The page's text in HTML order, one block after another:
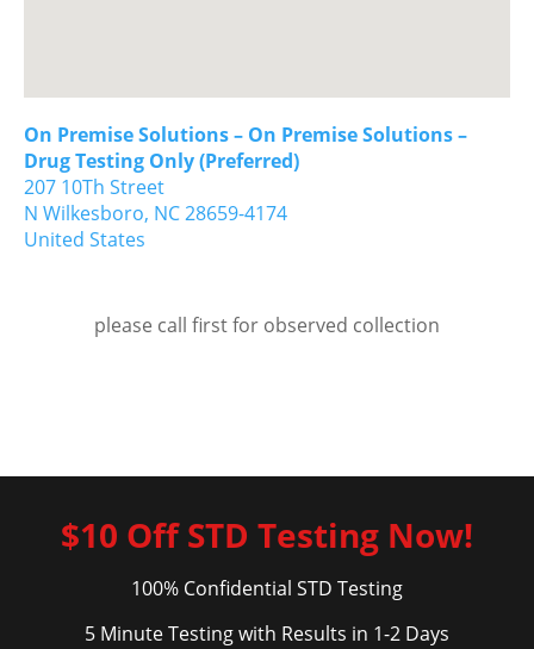
On Premise Solutions – On Premise Solutions –
Drug Testing Only (Preferred)
207 10Th Street
N Wilkesboro, NC28659-4174
United States
please call first for observed collection
$10 Off STD Testing Now!
100% Confidential STD Testing
5 Minute Testing with Results in 1-2 Days